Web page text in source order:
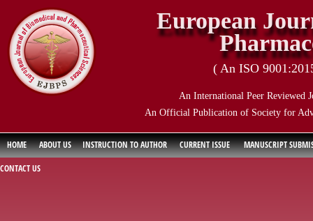
European
( An ISO
An International Peer Reviewed
An Official Publication of Society for
HOME ABOUT US INSTRUCTION TO AUTHOR CURRENT ISSUE
MANUSCRIPT
CONTACT US